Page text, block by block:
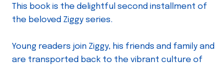
This book is the delightful second installment of
the beloved Ziggy series.
Young readers join Ziggy, his friends and family and
are transported back to the vibrant culture of